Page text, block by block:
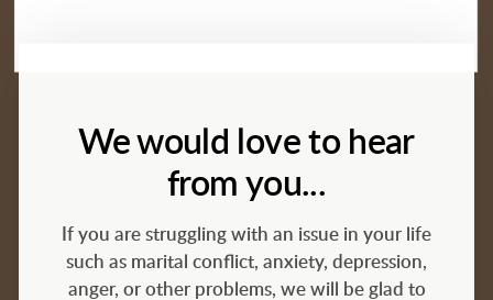
We would love to hear
from you...
If you are struggling with an issue in your life
such as marital conflict, anxiety, depression,
anger, or other problems, we will be glad to